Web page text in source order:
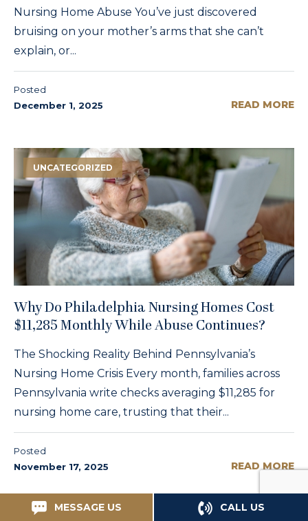
Nursing Home Abuse You’ve just discovered
bruising on your mother’s arms that she can’t
explain, or...
Posted
December 1, 2025
READ MORE
UNCATEGORIZED
Why Do Philadelphia Nursing Homes Cost
$11,285 Monthly While Abuse Continues?
The Shocking Reality Behind Pennsylvania’s
Nursing Home Crisis Every month, families across
Pennsylvania write checks averaging $11,285 for
nursing home care, trusting that their...
Posted
November 17, 2025
READ MORE
MESSAGE US CALL US